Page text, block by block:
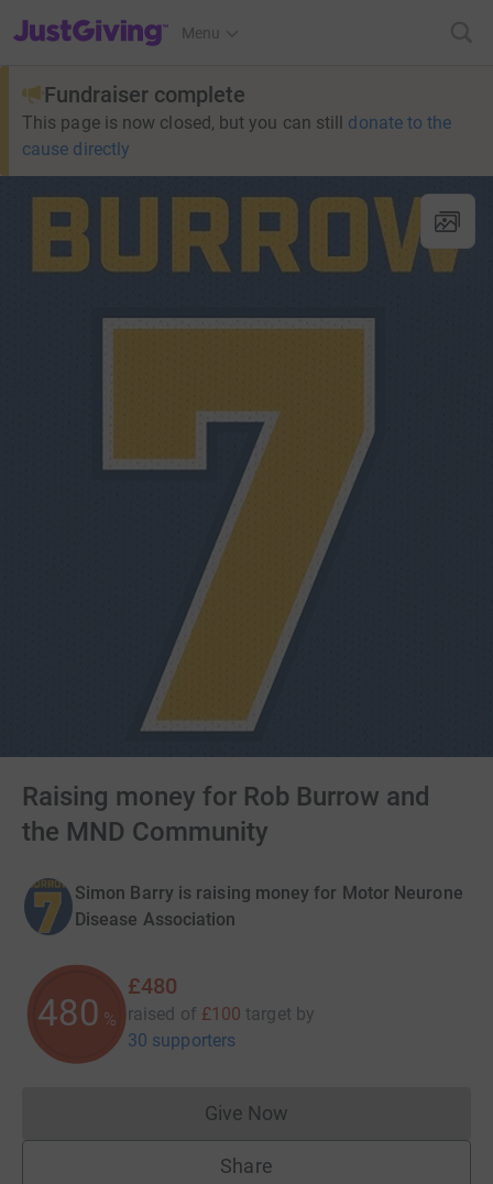
JustGiving’s homepage
Menu
Fundraiser complete
This page is now closed, but you can still donate to the
cause directly
Raising money for Rob Burrow and
the MND Community
Simon Barry is raising money for Motor Neurone
Disease Association
480 %
£480
raised of £100 target by
30 supporters
Give NowDonations cannot currently
Share